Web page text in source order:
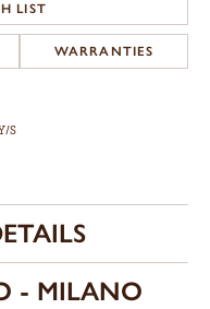
LIST
WARRANTIES
S
- MILANO